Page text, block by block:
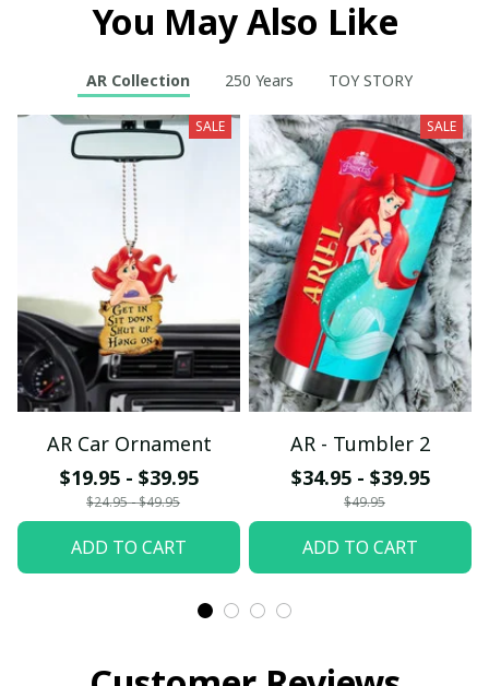
You May Also Like
AR Collection 250 Years TOY STORY
SALE
AR Car Ornament
$19.95 - $39.95
$24.95 - $49.95
ADD TO CART
SALE
AR - Tumbler 2
$34.95 - $39.95
$49.95
ADD TO CART